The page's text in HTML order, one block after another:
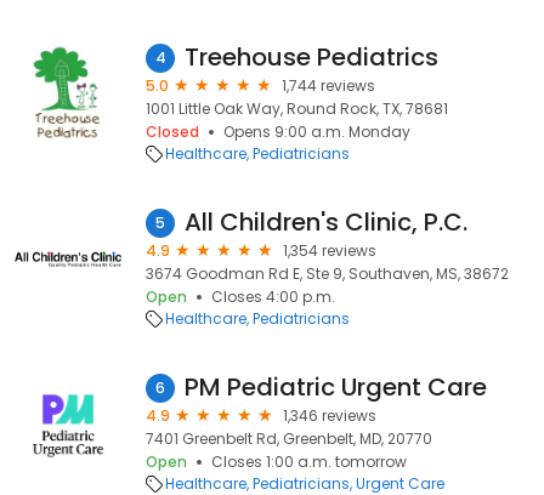
4 Treehouse Pediatrics
5.0
1,744 reviews
1001 Little Oak Way, Round Rock, TX, 78681
Closed
Opens 9:00 a.m. Monday
Healthcare Pediatricians
5 All Children's Clinic, P.C.
4.9
1,354 reviews
3674 Goodman Rd E, Ste 9, Southaven, MS, 38672
Open
Closes 4:00 p.m.
Healthcare Pediatricians
6 PM Pediatric Urgent Care
4.9
1,346 reviews
7401 Greenbelt Rd, Greenbelt, MD, 20770
Open
Closes 1:00 a.m. tomorrow
Healthcare Pediatricians Urgent Care